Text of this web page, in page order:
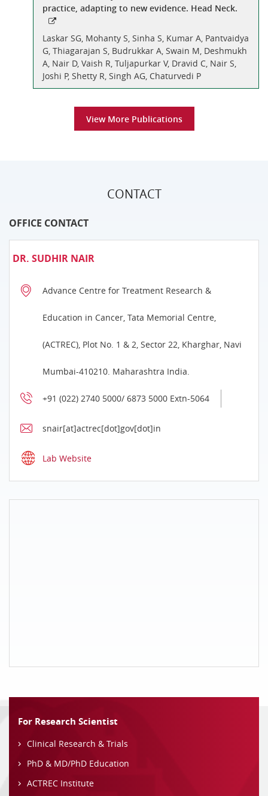
practice, adapting to new evidence. Head Neck.
Laskar SG, Mohanty S, Sinha S, Kumar A, Pantvaidya
G, Thiagarajan S, Budrukkar A, Swain M, Deshmukh
A, Nair D, Vaish R, Tuljapurkar V, Dravid C, Nair S,
Joshi P, Shetty R, Singh AG, Chaturvedi P
View More Publications
CONTACT
OFFICE CONTACT
DR. SUDHIR NAIR
Advance Centre for Treatment Research &
Education in Cancer, Tata Memorial Centre,
(ACTREC), Plot No. 1 & 2, Sector 22, Kharghar, Navi
Mumbai-410210. Maharashtra India.
+91 (022) 2740 5000/ 6873 5000 Extn-5064
snair[at]actrec[dot]gov[dot]in
Lab Website
For Research Scientist
Clinical Research & Trials
PhD & MD/PhD Education
ACTREC Institute